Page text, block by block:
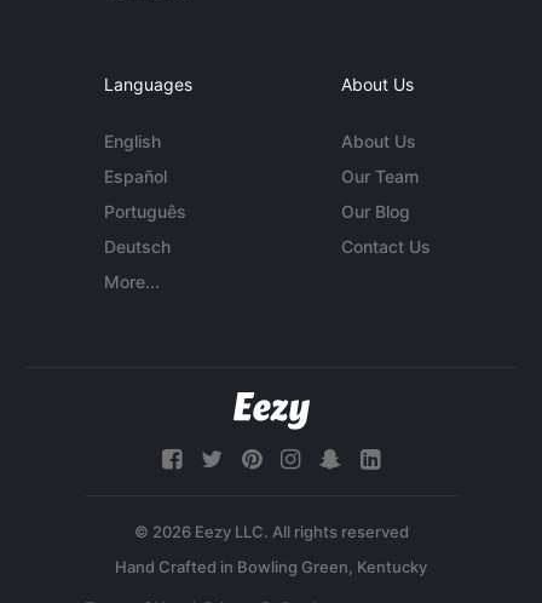
Languages
English
Español
Português
Deutsch
More...
About Us
About Us
Our Team
Our Blog
Contact Us
© 2026 Eezy LLC. All rights reserved